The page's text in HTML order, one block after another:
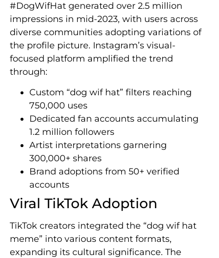
#DogWifHat generated over 2.5 million
impressions in mid-2023, with users across
diverse communities adopting variations of
the profile picture. Instagram’s visual-
focused platform amplified the trend
through:
Custom “dog wif hat” filters reaching
750,000 uses
Dedicated fan accounts accumulating
1.2 million followers
Artist interpretations garnering
300,000+ shares
Brand adoptions from 50+ verified
accounts
Viral TikTok Adoption
TikTok creators integrated the “dog wif hat
meme” into various content formats,
expanding its cultural significance. The